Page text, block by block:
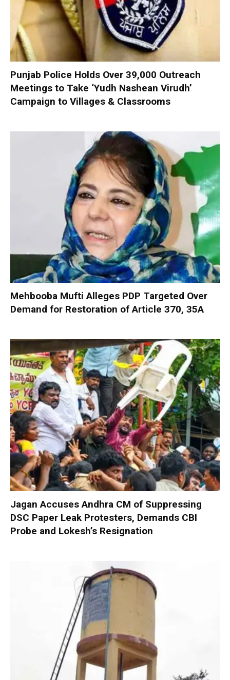
Punjab Police Holds Over 39,000 Outreach
Meetings to Take ‘Yudh Nashean Virudh’
Campaign to Villages & Classrooms
Mehbooba Mufti Alleges PDP Targeted Over
Demand for Restoration of Article 370, 35A
Jagan Accuses Andhra CM of Suppressing
DSC Paper Leak Protesters, Demands CBI
Probe and Lokesh’s Resignation